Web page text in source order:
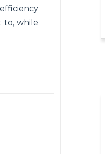
to, while